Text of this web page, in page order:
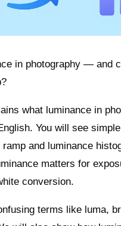
in photography — and
what luminance in
You will see
ramp and luminance
matters for
conversion.
terms like luma,